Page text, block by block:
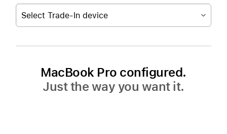
Select Trade-In device
MacBook Pro configured.
Just the way you want it.